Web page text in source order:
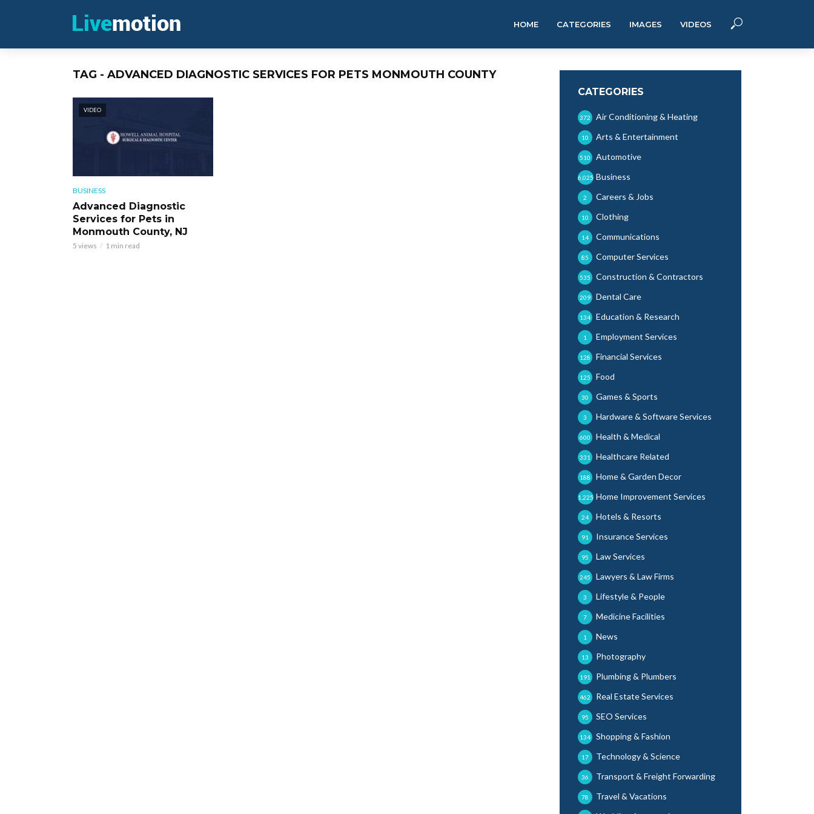
HOME CATEGORIES IMAGES VIDEOS
TAG - ADVANCED DIAGNOSTIC SERVICES FOR PETS MONMOUTH COUNTY
VIDEO
BUSINESS
Advanced Diagnostic
Services for Pets in
Monmouth County, NJ
5 views 1 min read
CATEGORIES
Air Conditioning & Heating
372
Arts & Entertainment
10
Automotive
510
Business
6,025
Careers & Jobs
2
Clothing
10
Communications
14
Computer Services
85
Construction & Contractors
535
Dental Care
209
Education & Research
134
Employment Services
1
Financial Services
128
Food
125
Games & Sports
30
Hardware & Software Services
3
Health & Medical
600
Healthcare Related
331
Home & Garden Decor
188
Home Improvement Services
1,225
Hotels & Resorts
24
Insurance Services
91
Law Services
95
Lawyers & Law Firms
245
Lifestyle & People
3
Medicine Facilities
7
News
1
Photography
13
Plumbing & Plumbers
191
Real Estate Services
462
SEO Services
95
Shopping & Fashion
134
Technology & Science
17
Transport & Freight Forwarding
36
Travel & Vacations
78